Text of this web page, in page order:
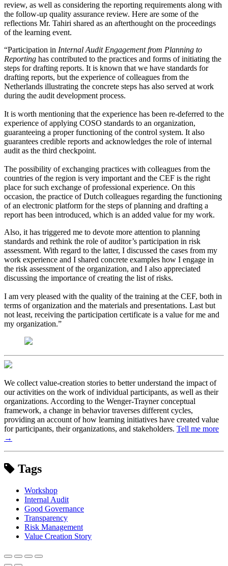
review, as well as considering the reporting requirements along with
the follow-up quality assurance review. Here are some of the
reflections Mr. Tahiri shared as an afterthought on the proceedings
of the learning event.
“Participation in Internal Audit Engagement from Planning to
Reporting has contributed to the practices and forms of initiating the
steps for drafting reports. It is known that we have standards for
drafting reports, but the experience of colleagues from the
Netherlands illustrating the concrete steps has also served at work
during the audit development process.
It is worth mentioning that the experience has been re-deferred to the
experience of applying COSO standards to an organization,
guaranteeing a proper functioning of the control system. It also
guarantees credible reports and acknowledges the role of internal
audit as the third checkpoint.
The possibility of exchanging practices with colleagues from the
countries of the region is very important and the CEF is the right
place for such exchange of professional experience. On this
occasion, the practice of Dutch colleagues regarding the functioning
of an electronic platform for the steps of planning and drafting a
report has been introduced, which is an added value for my work.
Also, it has triggered me to devote more attention to planning
standards and rethink the role of auditor’s participation in risk
assessment. With regard to the latter, I discussed the cases from my
work experience and I shared concrete examples how I engage in
the risk assessment of the organization, and I also appreciated
discussing the importance of creating the list of risks.
I am very pleased with the quality of the training at the CEF, both in
terms of organization and the materials and presentations. Last but
not least, receiving the participation certificate is a value for me and
my organization.”
We collect value-creation stories to better understand the impact of
our activities on the work of individual participants, as well as their
organizations. According to the Wenger-Trayner conceptual
framework, a change in behavior traverses different cycles,
providing an account of how learning initiatives have created value
for participants, their organizations, and stakeholders. Tell me more
→
Tags
Workshop
Internal Audit
Good Governance
Transparency
Risk Management
Value Creation Story